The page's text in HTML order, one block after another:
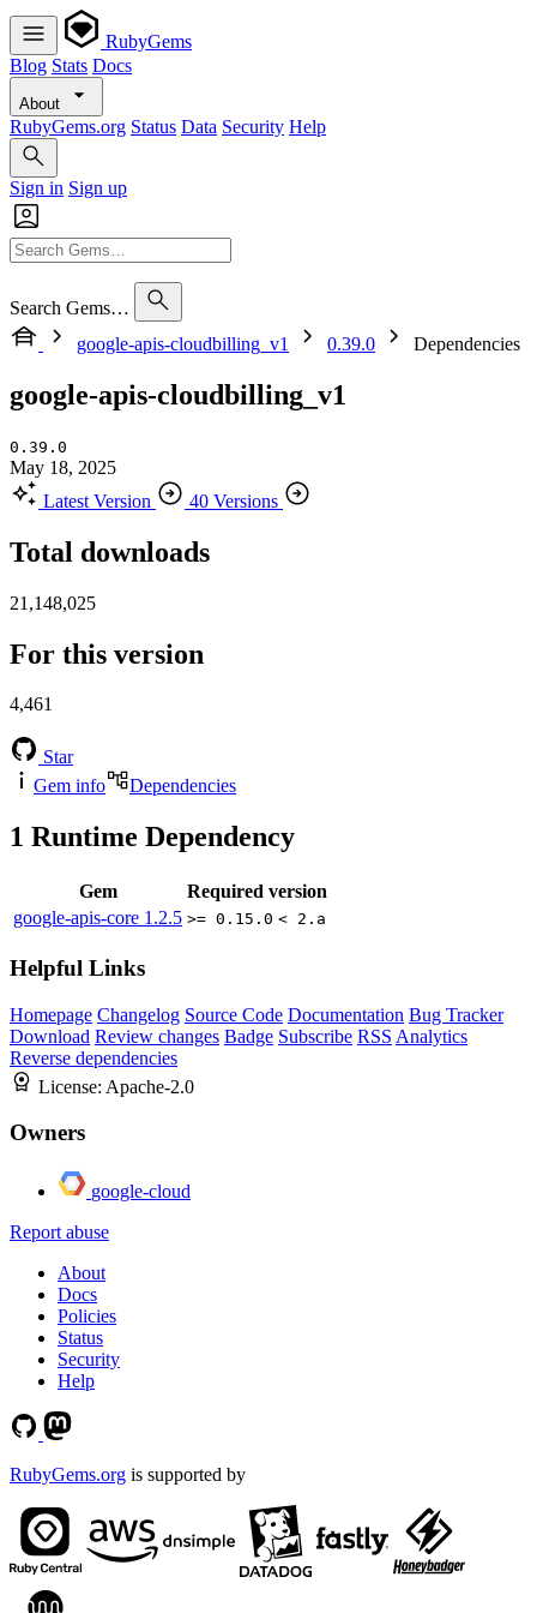
RubyGems
Blog Stats Docs
About
RubyGems.org Status Data Security Help
Sign in Sign up
Search Gems…
google-apis-cloudbilling_v1
0.39.0 Dependencies
google-apis-cloudbilling_v1
0.39.0
May 18, 2025
Latest Version
40 Versions
Total downloads
21,148,025
For this version
4,461
Star
Gem info
Dependencies
1 Runtime Dependency
Gem
Required version
google-apis-core 1.2.5 >= 0.15.0 < 2.a
Helpful Links
Homepage Changelog Source Code Documentation Bug Tracker
Download Review changes Badge Subscribe RSS Analytics
Reverse dependencies
License: Apache-2.0
Owners
google-cloud
Report abuse
About
Docs
Policies
Status
Security
Help
RubyGems.org is supported by